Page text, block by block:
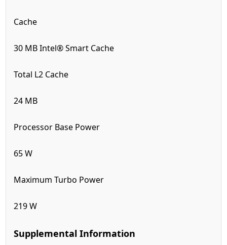
Cache
30 MB Intel® Smart Cache
Total L2 Cache
24 MB
Processor Base Power
65 W
Maximum Turbo Power
219 W
Supplemental Information